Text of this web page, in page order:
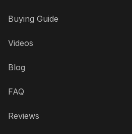
Buying Guide
Videos
Blog
FAQ
Reviews